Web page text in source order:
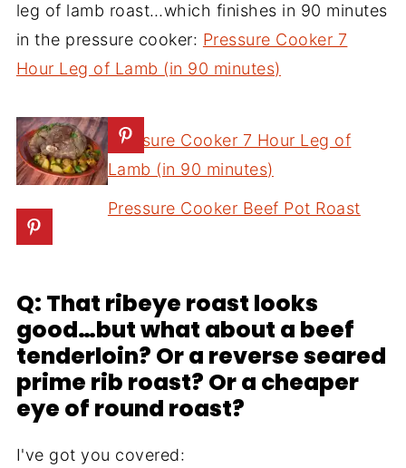
leg of lamb roast…which finishes in 90 minutes
in the pressure cooker: Pressure Cooker 7
Hour Leg of Lamb (in 90 minutes)
Pressure Cooker 7 Hour Leg of
Lamb (in 90 minutes)
Pressure Cooker Beef Pot Roast
Q: That ribeye roast looks
good…but what about a beef
tenderloin? Or a reverse seared
prime rib roast? Or a cheaper
eye of round roast?
I've got you covered: